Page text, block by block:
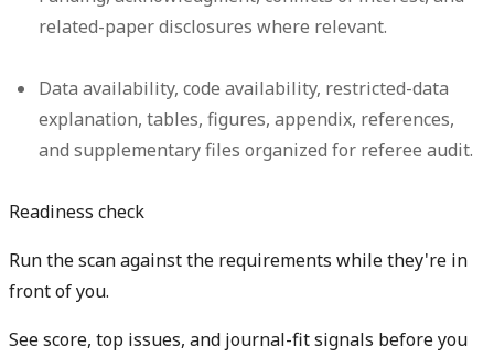
related-paper disclosures where relevant.
Data availability, code availability, restricted-data
explanation, tables, figures, appendix, references,
and supplementary files organized for referee audit.
Readiness check
Run the scan against the requirements while they're in
front of you.
See score, top issues, and journal-fit signals before you